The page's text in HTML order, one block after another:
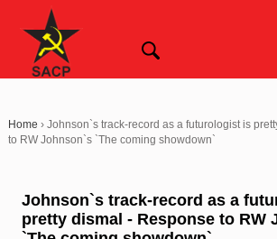
Home › Johnson`s track-record as a futurologist is
to RW Johnson`s `The coming showdown`
Johnson`s track-record as a
pretty dismal - Response to RW